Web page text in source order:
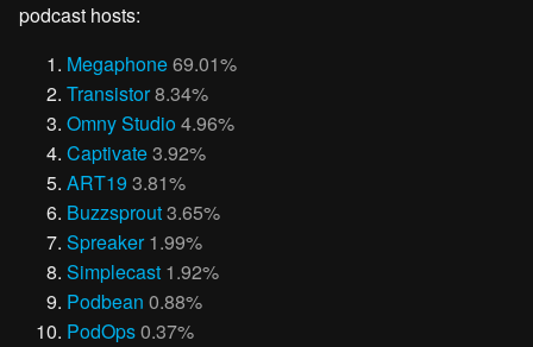
podcast hosts:
Megaphone69.01%
Transistor8.34%
Omny Studio4.96%
Captivate3.92%
ART19 3.81%
Buzzsprout3.65%
Spreaker 1.99%
Simplecast 1.92%
Podbean 0.88%
PodOps0.37%